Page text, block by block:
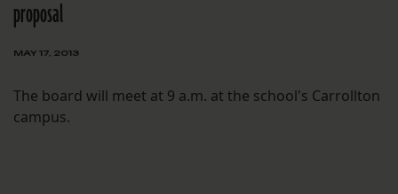
proposal
MAY 17, 2013
The board will meet at 9 a.m. at the school's Carrollton
campus.